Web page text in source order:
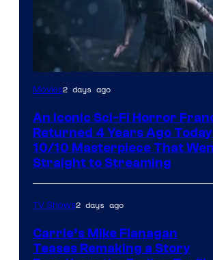
Movies2 days ago
An Iconic Sci-Fi Horror
Returned 4 Years Ago
10/10 Masterpiece That
Straight to Streaming
TV Shows2 days ago
Carrie’s Mike Flanagan
Teases Remaking a Story